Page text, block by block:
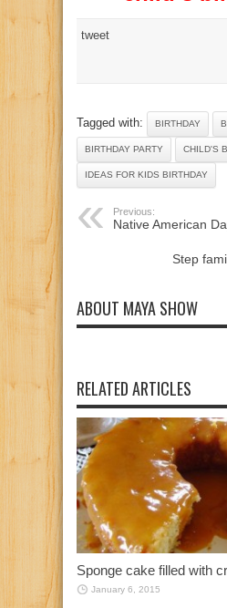
tweet
Tagged with: BIRTHDAY
BIRTHDAY PARTY CHILD'S
IDEAS FOR KIDS BIRTHDAY
Previous:
Native American
Step
ABOUT MAYA SHOW
RELATED ARTICLES
Sponge cake filled with
January 6, 2015